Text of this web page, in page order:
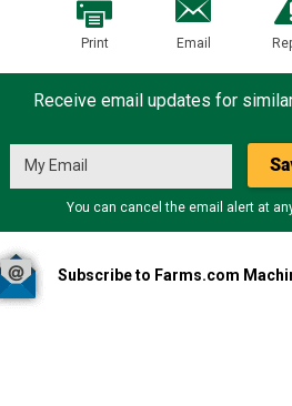
Print Email
Receive email updates for
You can cancel the email alert at
Subscribe to Farms.com